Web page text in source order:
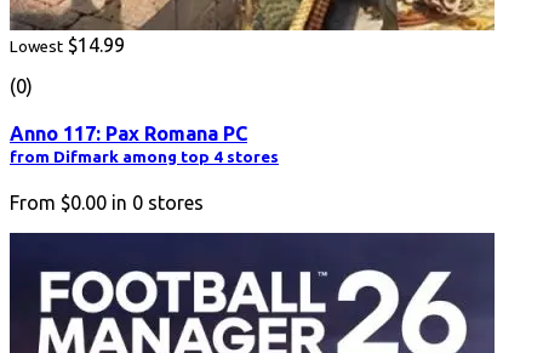
Lowest $14.99
(0)
Anno 117: Pax Romana PC
from Difmark among top 4 stores
From $0.00 in 0 stores